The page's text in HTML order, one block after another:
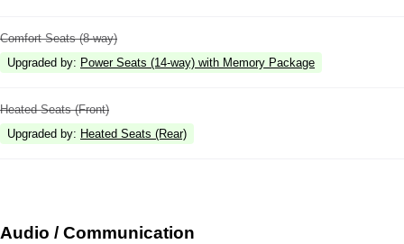
Comfort Seats (8-way)
Upgraded by: Power Seats (14-way) with Memory Package
Heated Seats (Front)
Upgraded by: Heated Seats (Rear)
Audio / Communication